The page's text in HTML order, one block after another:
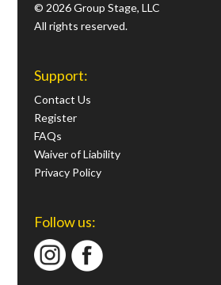
© 2026 Group Stage, LLC
All rights reserved.
Support:
Contact Us
Register
FAQs
Waiver of Liability
Privacy Policy
Follow us: